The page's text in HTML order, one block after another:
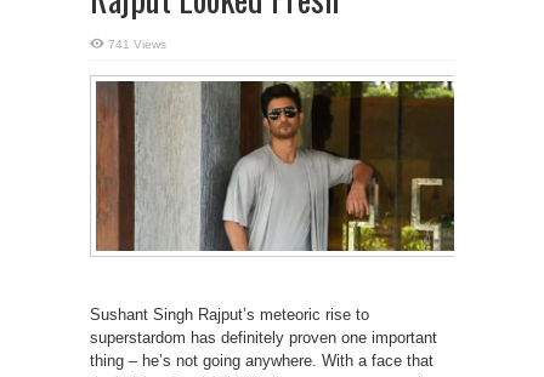
741 Views
Sushant Singh Rajput’s meteoric rise to
superstardom has definitely proven one important
thing – he’s not going anywhere. With a face that